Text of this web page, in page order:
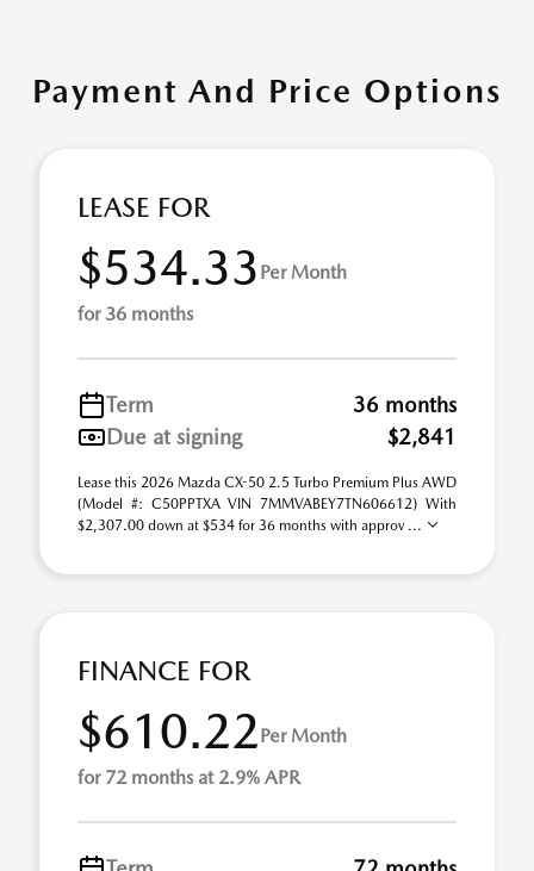
Payment And Price Options
LEASE FOR
$534.33 Per Month
for 36 months
Term
36 months
Due at signing
$2,841
Lease this 2026 Mazda CX-50 2.5 Turbo Premium Plus AWD
(Model #: C50PPTXA VIN 7MMVABEY7TN606612) With
$2,307.00 down at $534 for 36 months with approv ...
FINANCE FOR
$610.22Per Month
for 72 months at 2.9% APR